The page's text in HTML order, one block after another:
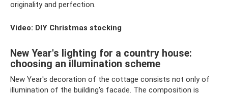
originality and perfection.
Video: DIY Christmas stocking
New Year's lighting for a country house:
choosing an illumination scheme
New Year's decoration of the cottage consists not only of
illumination of the building's facade. The composition is